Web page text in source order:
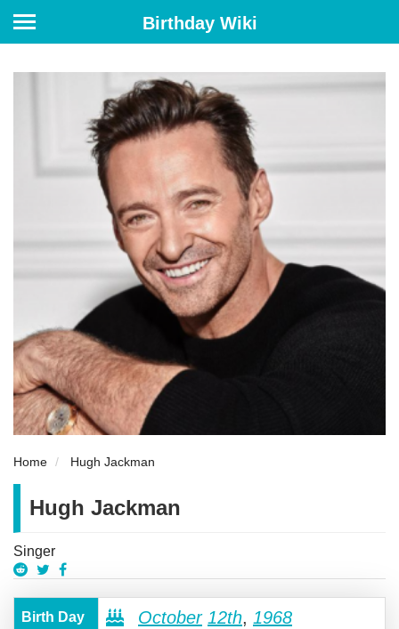
Birthday Wiki
Home Hugh Jackman
Hugh Jackman
Singer
Birth Day October 12th, 1968